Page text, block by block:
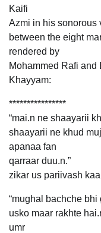
Kaifi
Azmi in his sonorous
between the eight
rendered by
Mohammed Rafi and
Khayyam:
****************
“mai.n ne shaayarii
shaayarii ne khud
apanaa fan
qarraar duu.n.”
zikar us pariivash
“mughal bachche
usko maar rakhte
umr